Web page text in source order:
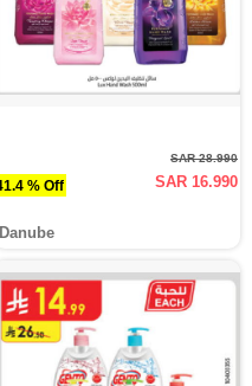
41.4 % Off
SAR 28.990
SAR 16.990
Danube